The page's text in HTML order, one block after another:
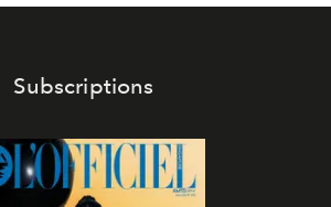
Subscriptions